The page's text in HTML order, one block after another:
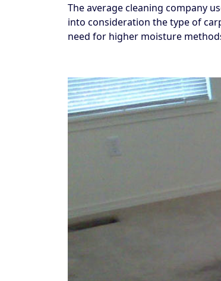
The average cleaning company
into consideration the type of
need for higher moisture